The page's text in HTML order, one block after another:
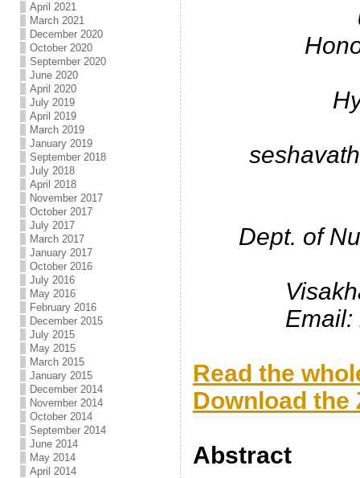
April 2021
March 2021
December 2020
October 2020
September 2020
June 2020
April 2020
July 2019
April 2019
March 2019
January 2019
September 2018
July 2018
April 2018
November 2017
October 2017
July 2017
March 2017
January 2017
October 2016
July 2016
May 2016
February 2016
December 2015
July 2015
May 2015
March 2015
January 2015
December 2014
November 2014
October 2014
September 2014
June 2014
May 2014
April 2014
Dept. of
Email:
Read the
Download the
Abstract